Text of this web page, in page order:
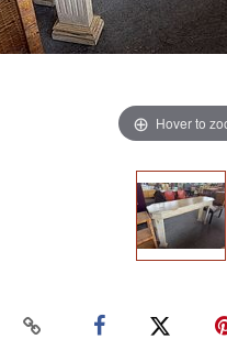
Hover to